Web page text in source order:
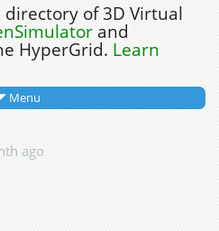
of 3D Virtual
and
HyperGrid. Learn
Menu
ago